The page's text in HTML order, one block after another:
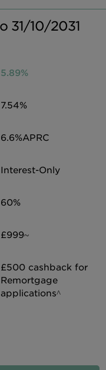
31/10/2031
5.89%
7.54%
6.6%APRC
Interest-Only
60%
£999~
£500 cashback for
Remortgage
applications^